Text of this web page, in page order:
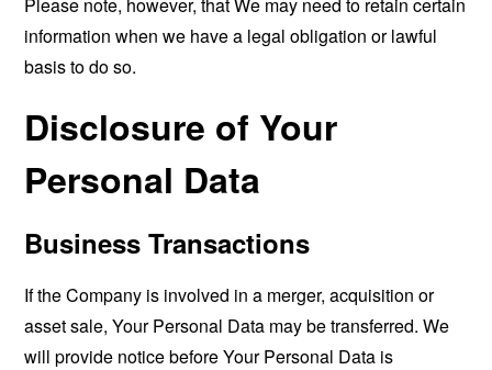
information when we have a legal obligation or lawful
basis to do so.
Disclosure of Your
Personal Data
Business Transactions
If the Company is involved in a merger, acquisition or
asset sale, Your Personal Data may be transferred. We
will provide notice before Your Personal Data is